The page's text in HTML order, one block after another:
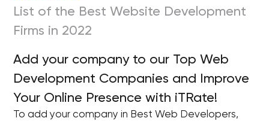
List of the Best Website Development
Firms in 2022
Add your company to our Top Web
Development Companies and Improve
Your Online Presence with iTRate!
To add your company in Best Web Developers,